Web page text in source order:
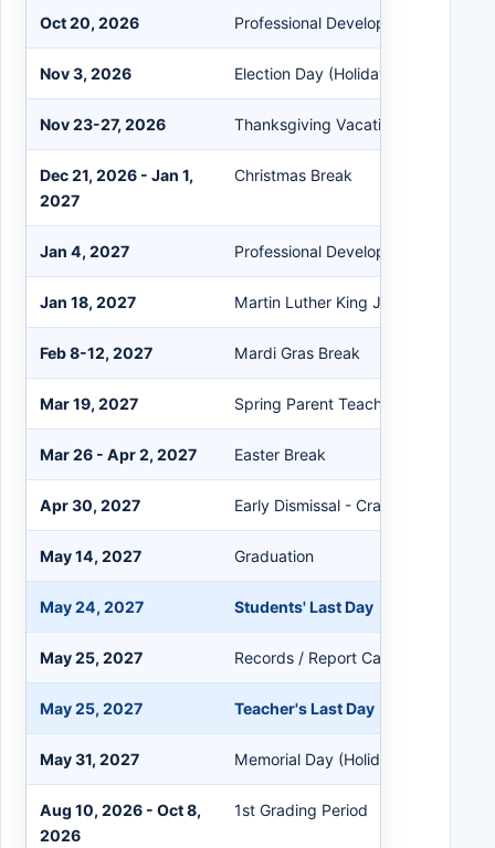
Oct 20, 2026 Professional Development Day
Nov 3, 2026 Election Day (Holiday)
Nov 23-27, 2026 Thanksgiving Vacation
Dec 21, 2026 - Jan 1,
2027
Christmas Break
Jan 4, 2027 Professional Development Day
Jan 18, 2027 Martin Luther King Jr. Day (Holiday)
Feb 8-12, 2027 Mardi Gras Break
Mar 19, 2027 Spring Parent Teacher Conference
Mar 26 - Apr 2, 2027 Easter Break
Apr 30, 2027 Early Dismissal - Crawfish Festival
May 14, 2027 Graduation
May 24, 2027 Students' Last Day
May 25, 2027 Records / Report Card Day
May 25, 2027 Teacher's Last Day
May 31, 2027 Memorial Day (Holiday)
Aug 10, 2026 - Oct 8,
2026
1st Grading Period